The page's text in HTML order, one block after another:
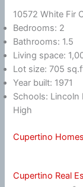
10572 White Fir
Bedrooms: 2
Bathrooms: 1.5
Living space:
Lot size: 705
Year built: 1971
Schools: Lincoln
High
Cupertino
Cupertino Real